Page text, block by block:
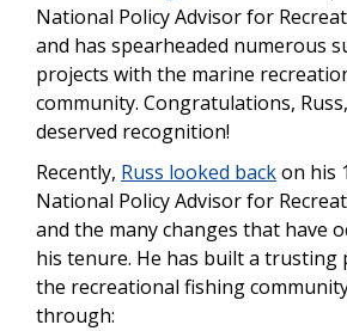
National Policy Advisor for
and has spearheaded numerous
projects with the marine
community. Congratulations,
deserved recognition!
Recently, Russ looked backon his
National Policy Advisor for
and the many changes that have
his tenure. He has built a
the recreational fishing
through: